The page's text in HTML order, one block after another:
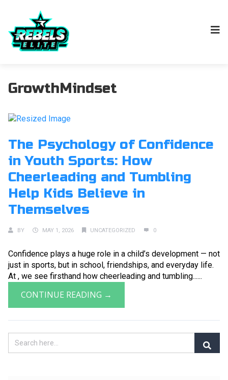
GrowthMindset
The Psychology of Confidence
in Youth Sports: How
Cheerleading and Tumbling
Help Kids Believe in
Themselves
BY MAY 1, 2026 UNCATEGORIZED 0
Confidence plays a huge role in a child’s development — not
just in sports, but in school, friendships, and everyday life.
At , we see firsthand how cheerleading and tumbling......
CONTINUE READING →